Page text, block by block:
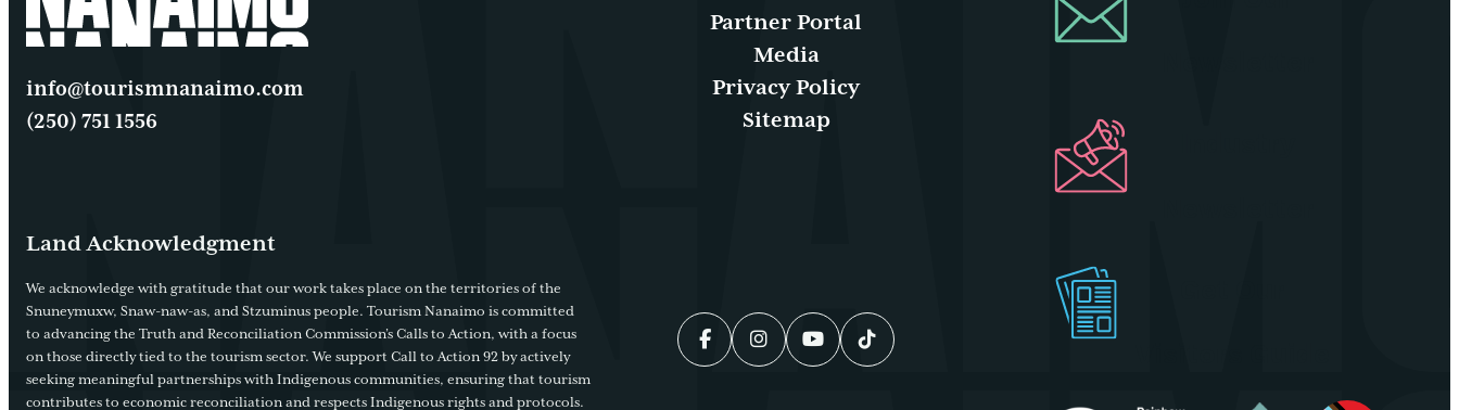
info@tourismnanaimo.com
(250) 751 1556
Partner Portal
Media
Privacy Policy
Sitemap
Land Acknowledgment
We acknowledge with gratitude that our work takes place on the territories of the
Snuneymuxw, Snaw-naw-as, and Stzuminus people. Tourism Nanaimo is committed
to advancing the Truth and Reconciliation Commission’s Calls to Action, with a focus
on those directly tied to the tourism sector. We support Call to Action 92 by actively
seeking meaningful partnerships with Indigenous communities, ensuring that tourism
contributes to economic reconciliation and respects Indigenous rights and protocols.